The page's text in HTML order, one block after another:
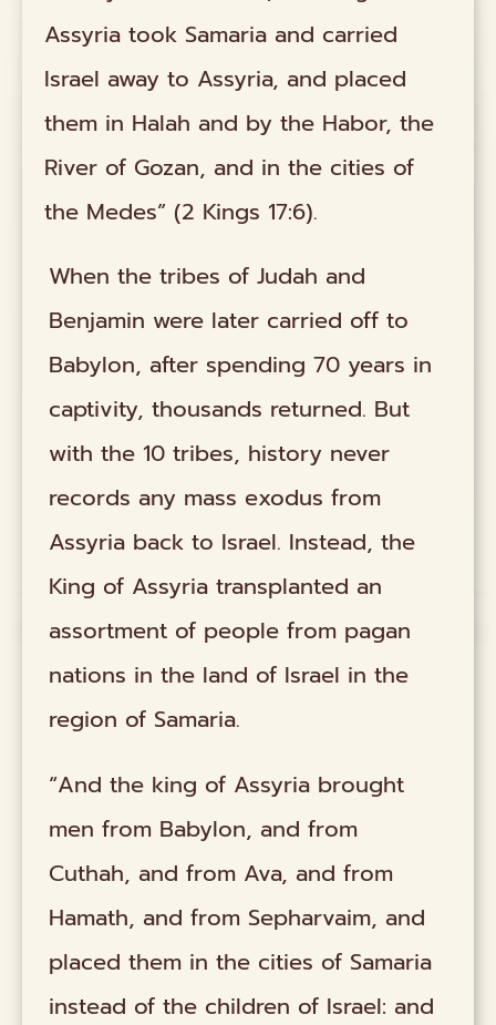
Assyria took Samaria and carried
Israel away to Assyria, and placed
them in Halah and by the Habor, the
River of Gozan, and in the cities of
the Medes” (2 Kings 17:6).
When the tribes of Judah and
Benjamin were later carried off to
Babylon, after spending 70 years in
captivity, thousands returned. But
with the 10 tribes, history never
records any mass exodus from
Assyria back to Israel. Instead, the
King of Assyria transplanted an
assortment of people from pagan
nations in the land of Israel in the
region of Samaria.
“And the king of Assyria brought
men from Babylon, and from
Cuthah, and from Ava, and from
Hamath, and from Sepharvaim, and
placed them in the cities of Samaria
instead of the children of Israel: and